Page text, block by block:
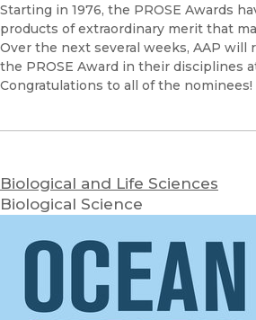
Starting in 1976, the PROSE Awards
products of extraordinary merit that
Over the next several weeks, AAP
the PROSE Award in their disciplines
Congratulations to all of the nominees!
Biological and Life Sciences
Biological Science